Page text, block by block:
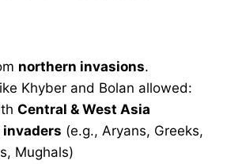
northern invasions.
Khyber and Bolan allowed:
Central & West Asia
invaders (e.g., Aryans, Greeks,
Mughals)